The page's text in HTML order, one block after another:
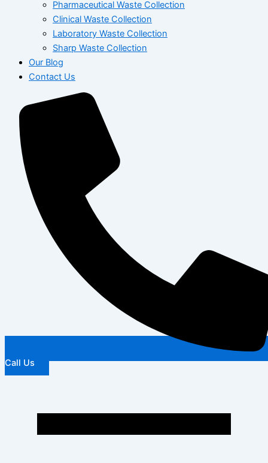
Pharmaceutical Waste Collection
Clinical Waste Collection
Laboratory Waste Collection
Sharp Waste Collection
Our Blog
Contact Us
Call Us